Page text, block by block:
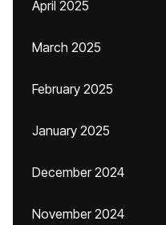
April 2025
March 2025
February 2025
January 2025
December 2024
November 2024